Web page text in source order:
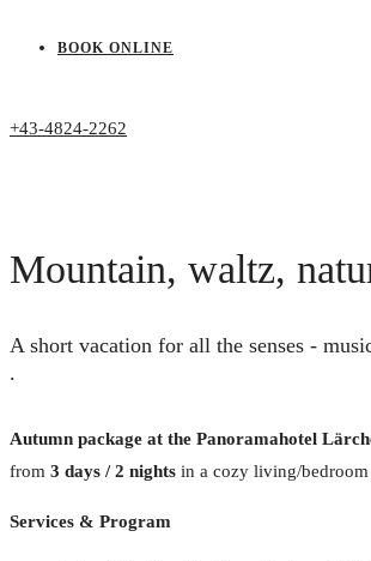
BOOK ONLINE
+43-4824-2262
Mountain, waltz,
A short vacation for all the senses -
.
Autumn package at the Panoramahotel
from 3 days / 2 nights in a cozy living/bedroom
Services & Program